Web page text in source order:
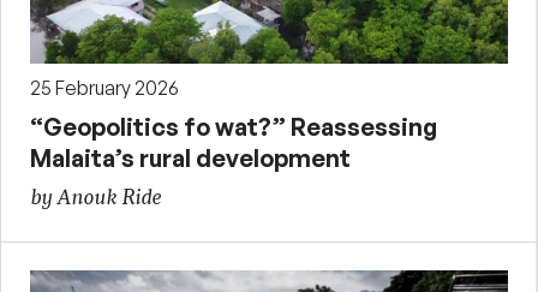
25 February 2026
“Geopolitics fo wat?” Reassessing
Malaita’s rural development
by Anouk Ride